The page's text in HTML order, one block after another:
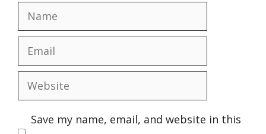
Name
Email
Website
Save my name, email, and website in this